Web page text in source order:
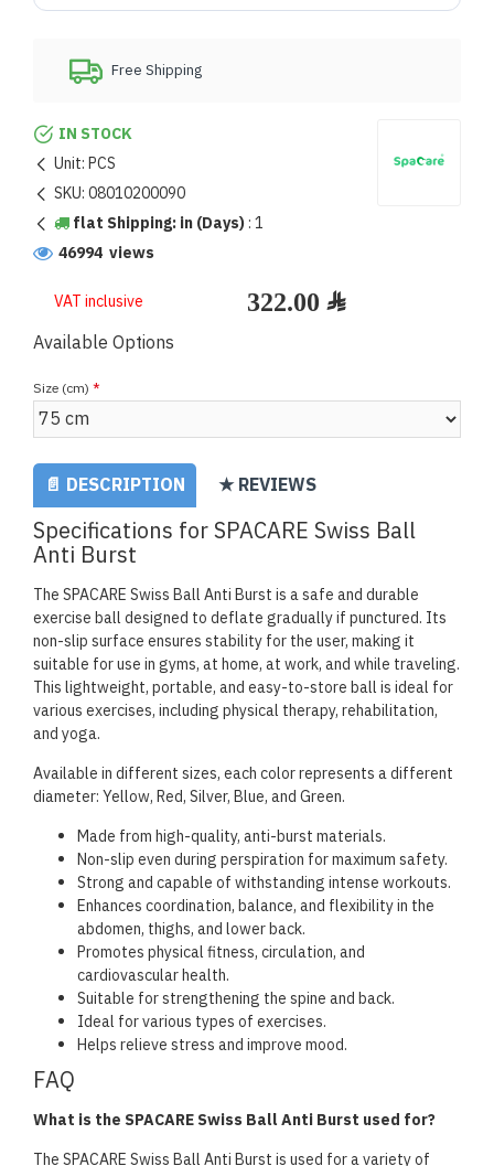
IN STOCK
Unit:PCS
SKU:08010200090
flat Shipping: in (Days):1
46994 views
VAT inclusive
Available Options
Size (cm)
Free Shipping
📄 DESCRIPTION ★ REVIEWS
Specifications for SPACARE Swiss Ball
Anti Burst
The SPACARE Swiss Ball Anti Burst is a safe and durable
exercise ball designed to deflate gradually if punctured. Its
non-slip surface ensures stability for the user, making it
suitable for use in gyms, at home, at work, and while traveling.
This lightweight, portable, and easy-to-store ball is ideal for
various exercises, including physical therapy, rehabilitation,
and yoga.
Available in different sizes, each color represents a different
diameter: Yellow, Red, Silver, Blue, and Green.
Made from high-quality, anti-burst materials.
Non-slip even during perspiration for maximum safety.
Strong and capable of withstanding intense workouts.
Enhances coordination, balance, and flexibility in the
abdomen, thighs, and lower back.
Promotes physical fitness, circulation, and
cardiovascular health.
Suitable for strengthening the spine and back.
Ideal for various types of exercises.
Helps relieve stress and improve mood.
FAQ
What is the SPACARE Swiss Ball Anti Burst used for?
The SPACARE Swiss Ball Anti Burst is used for a variety of